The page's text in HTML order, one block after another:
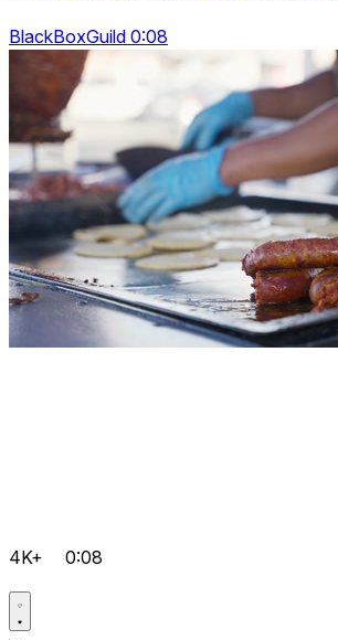
BlackBoxGuild 0:08
4K+ 0:08